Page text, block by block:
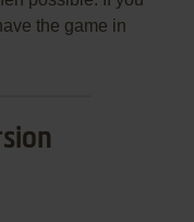
the game in